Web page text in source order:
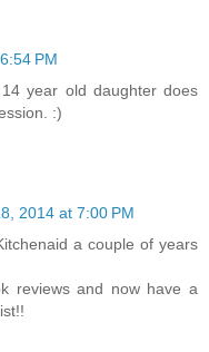
PM
year old daughter does
:)
2014 at 7:00 PM
a couple of years
reviews and now have a